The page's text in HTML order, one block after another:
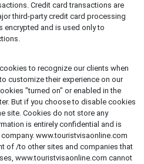
Credit card transactions are
third-party credit card processing
encrypted and is used only to
to recognize our clients when
customize their experience on our
"turned on" or enabled in the
But if you choose to disable cookies
site. Cookies do not store any
is entirely confidential and is
www.touristvisaonline.com
of /to other sites and companies that
www.touristvisaonline.com cannot